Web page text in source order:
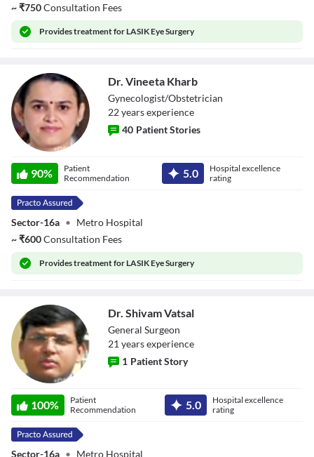
~₹750Consultation Fees
Providestreatment for LASIK Eye Surgery
Dr. Vineeta Kharb
Gynecologist/Obstetrician
22yearsexperience
40 Patient Stories
90%
Patient
Recommendation
5.0
Hospital excellence
rating
Sector-16a • Metro Hospital
~₹600Consultation Fees
Providestreatment for LASIK Eye Surgery
Dr. Shivam Vatsal
General Surgeon
21 yearsexperience
1 Patient Story
100%
Patient
Recommendation
5.0
Hospital excellence
rating
Sector-16a • Metro Hospital